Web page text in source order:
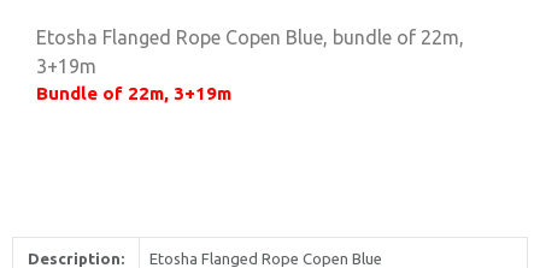
Etosha Flanged Rope Copen Blue, bundle of 22m,
3+19m
Bundle of 22m, 3+19m
Description: Etosha Flanged Rope Copen Blue